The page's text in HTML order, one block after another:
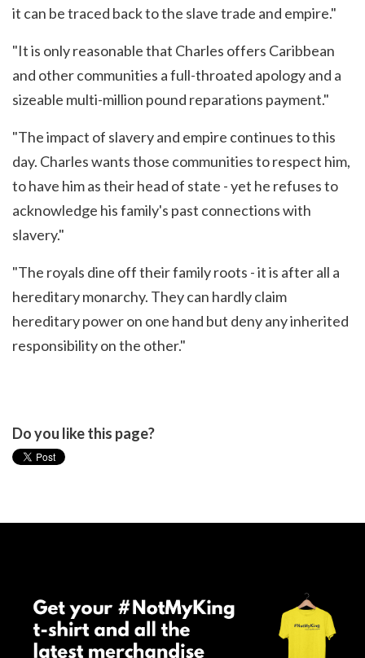
it can be traced back to the slave trade and empire."
"It is only reasonable that Charles offers Caribbean
and other communities a full-throated apology and a
sizeable multi-million pound reparations payment."
"The impact of slavery and empire continues to this
day. Charles wants those communities to respect him,
to have him as their head of state - yet he refuses to
acknowledge his family's past connections with
slavery."
"The royals dine off their family roots - it is after all a
hereditary monarchy. They can hardly claim
hereditary power on one hand but deny any inherited
responsibility on the other."
Do you like this page?